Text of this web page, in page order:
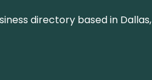
directory based in